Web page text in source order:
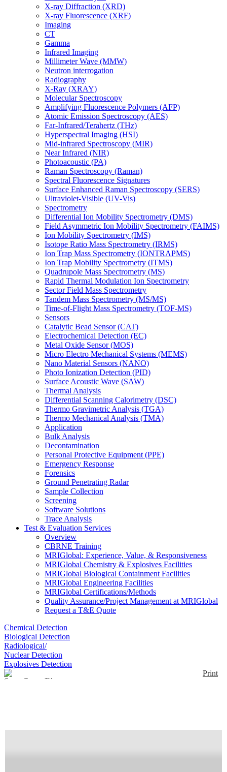
X-ray Diffraction (XRD)
X-ray Fluorescence (XRF)
Imaging
CT
Gamma
Infrared Imaging
Millimeter Wave (MMW)
Neutron interrogation
Radiography
X-Ray (XRAY)
Molecular Spectroscopy
Amplifying Fluorescence Polymers (AFP)
Atomic Emission Spectroscopy (AES)
Far-Infrared/Terahertz (THz)
Hyperspectral Imaging (HSI)
Mid-infrared Spectroscopy (MIR)
Near Infrared (NIR)
Photoacoustic (PA)
Raman Spectroscopy (Raman)
Spectral Fluorescence Signatures
Surface Enhanced Raman Spectroscopy (SERS)
Ultraviolet-Visible (UV-Vis)
Spectrometry
Differential Ion Mobility Spectrometry (DMS)
Field Asymmetric Ion Mobility Spectrometry (FAIMS)
Ion Mobility Spectrometry (IMS)
Isotope Ratio Mass Spectrometry (IRMS)
Ion Trap Mass Spectrometry (IONTRAPMS)
Ion Trap Mobility Spectrometry (ITMS)
Quadrupole Mass Spectrometry (MS)
Rapid Thermal Modulation Ion Spectrometry
Sector Field Mass Spectrometry
Tandem Mass Spectrometry (MS/MS)
Time-of-Flight Mass Spectrometry (TOF-MS)
Sensors
Catalytic Bead Sensor (CAT)
Electrochemical Detection (EC)
Metal Oxide Sensor (MOS)
Micro Electro Mechanical Systems (MEMS)
Nano Material Sensors (NANO)
Photo Ionization Detection (PID)
Surface Acoustic Wave (SAW)
Thermal Analysis
Differential Scanning Calorimetry (DSC)
Thermo Gravimetric Analysis (TGA)
Thermo Mechanical Analysis (TMA)
Application
Bulk Analysis
Decontamination
Personal Protective Equipment (PPE)
Emergency Response
Forensics
Ground Penetrating Radar
Sample Collection
Screening
Software Solutions
Trace Analysis
Test & Evaluation Services
Overview
CBRNE Training
MRIGlobal: Experience, Value, & Responsiveness
MRIGlobal Chemistry & Explosives Facilities
MRIGlobal Biological Containment Facilities
MRIGlobal Engineering Facilities
MRIGlobal Certifications/Methods
Quality Assurance/Project Management at MRIGlobal
Request a T&E Quote
Chemical Detection
Biological Detection
Radiological/
Nuclear Detection
Explosives Detection
Print
BaySpec’s NirSpector™ is a transportable benchtop